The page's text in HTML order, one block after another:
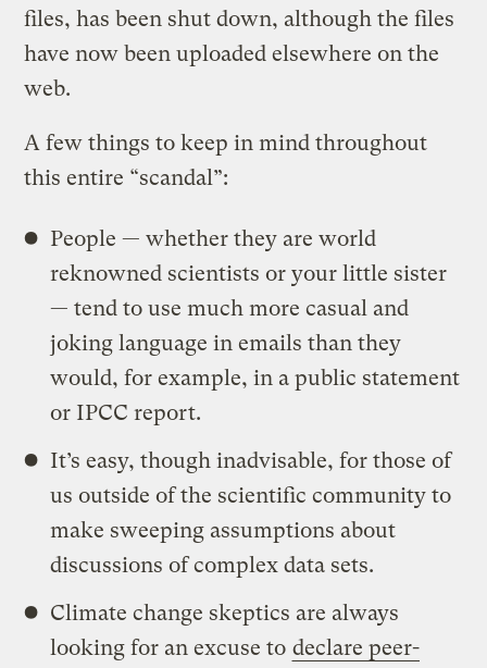
files, has been shut down, although the files
have now been uploaded elsewhere on the
web.
A few things to keep in mind throughout
this entire “scandal”:
People — whether they are world
reknowned scientists or your little sister
— tend to use much more casual and
joking language in emails than they
would, for example, in a public statement
or IPCC report.
It’s easy, though inadvisable, for those of
us outside of the scientific community to
make sweeping assumptions about
discussions of complex data sets.
Climate change skeptics are always
looking for an excuse to declare peer-